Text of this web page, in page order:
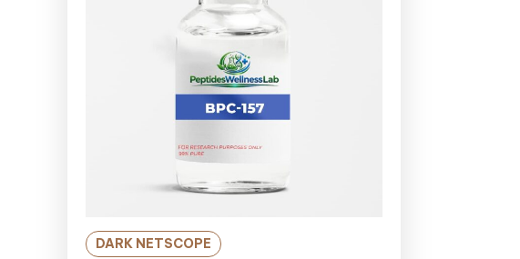
DARK NETSCOPE